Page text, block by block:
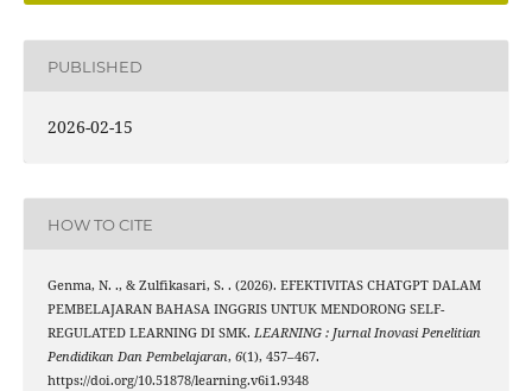
PUBLISHED
2026-02-15
HOW TO CITE
Genma, N. ., & Zulfikasari, S. . (2026). EFEKTIVITAS CHATGPT DALAM
PEMBELAJARAN BAHASA INGGRIS UNTUK MENDORONG SELF-
REGULATED LEARNING DI SMK. LEARNING : Jurnal Inovasi Penelitian
Pendidikan Dan Pembelajaran, 6(1), 457–467.
https://doi.org/10.51878/learning.v6i1.9348